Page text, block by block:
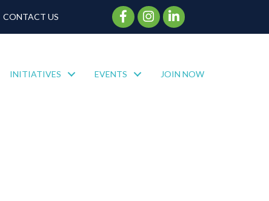
CONTACT US Facebook Icon
Instagram Icon
INITIATIVES EVENTS JOIN NOW